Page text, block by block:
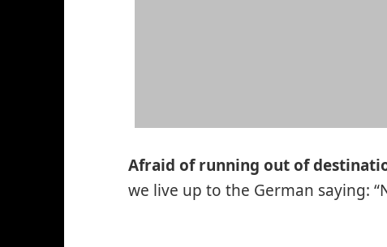
Afraid of running out of
we live up to the German saying: